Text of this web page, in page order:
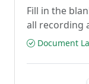
Fill in the
all recording
Document